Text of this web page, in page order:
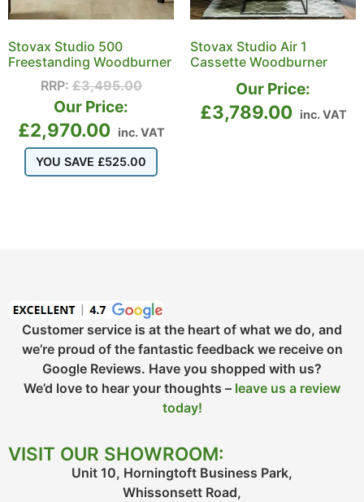
Stovax Studio 500
Freestanding Woodburner
RRP:£3,495.00
Our Price:
£2,970.00 inc. VAT
YOU SAVE £525.00
Stovax Studio Air 1
Cassette Woodburner
Our Price:
£3,789.00 inc. VAT
Customer service is at the heart of what we do, and
we’re proud of the fantastic feedback we receive on
Google Reviews. Have you shopped with us?
We’d love to hear your thoughts – leave us a review
today!
VISIT OUR SHOWROOM:
Unit 10, Horningtoft Business Park,
Whissonsett Road,